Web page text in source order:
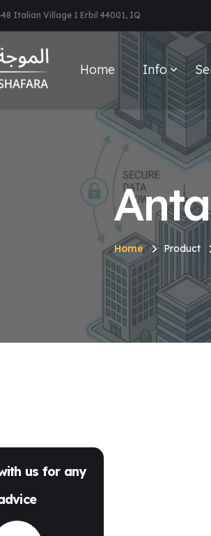
Italian Village 1 Erbil 44001, IQ
Home Info
Home Product
us for any